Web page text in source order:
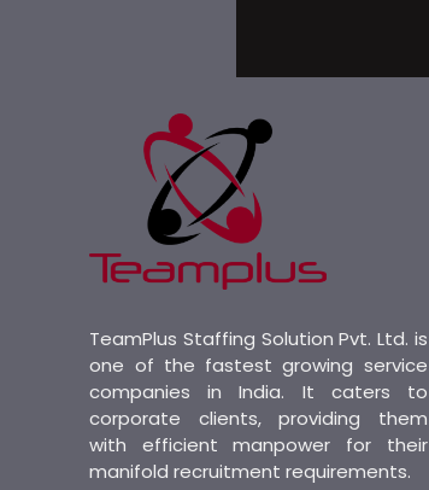
TeamPlus Staffing Solution Pvt. Ltd. is
one of the fastest growing service
companies in India. It caters to
corporate clients, providing them
with efficient manpower for their
manifold recruitment requirements.